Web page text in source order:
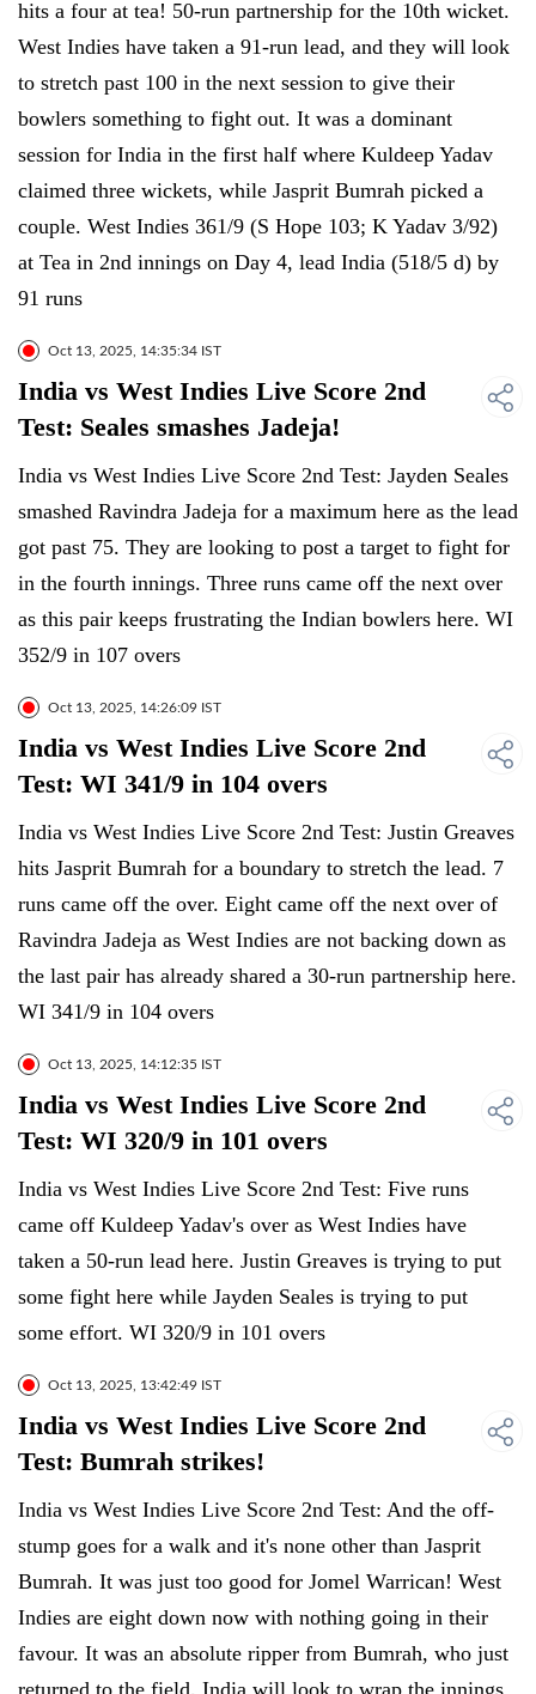
hits a four at tea! 50-run partnership for the 10th wicket.
West Indies have taken a 91-run lead, and they will look
to stretch past 100 in the next session to give their
bowlers something to fight out. It was a dominant
session for India in the first half where Kuldeep Yadav
claimed three wickets, while Jasprit Bumrah picked a
couple. West Indies 361/9 (S Hope 103; K Yadav 3/92)
at Tea in 2nd innings on Day 4, lead India (518/5 d) by
91 runs
Oct 13, 2025, 14:35:34 IST
India vs West Indies Live Score 2nd
Test: Seales smashes Jadeja!
India vs West Indies Live Score 2nd Test: Jayden Seales
smashed Ravindra Jadeja for a maximum here as the lead
got past 75. They are looking to post a target to fight for
in the fourth innings. Three runs came off the next over
as this pair keeps frustrating the Indian bowlers here. WI
352/9 in 107 overs
Oct 13, 2025, 14:26:09 IST
India vs West Indies Live Score 2nd
Test: WI 341/9 in 104 overs
India vs West Indies Live Score 2nd Test: Justin Greaves
hits Jasprit Bumrah for a boundary to stretch the lead. 7
runs came off the over. Eight came off the next over of
Ravindra Jadeja as West Indies are not backing down as
the last pair has already shared a 30-run partnership here.
WI 341/9 in 104 overs
Oct 13, 2025, 14:12:35 IST
India vs West Indies Live Score 2nd
Test: WI 320/9 in 101 overs
India vs West Indies Live Score 2nd Test: Five runs
came off Kuldeep Yadav's over as West Indies have
taken a 50-run lead here. Justin Greaves is trying to put
some fight here while Jayden Seales is trying to put
some effort. WI 320/9 in 101 overs
Oct 13, 2025, 13:42:49 IST
India vs West Indies Live Score 2nd
Test: Bumrah strikes!
India vs West Indies Live Score 2nd Test: And the off-
stump goes for a walk and it's none other than Jasprit
Bumrah. It was just too good for Jomel Warrican! West
Indies are eight down now with nothing going in their
favour. It was an absolute ripper from Bumrah, who just